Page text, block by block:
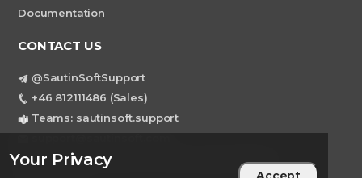
Your Privacy
Documentation
CONTACT US
@SautinSoftSupport
+46 812111486 (Sales)
Teams: sautinsoft.support
Sweden, Stockholm Mortviksvagen 68B 142